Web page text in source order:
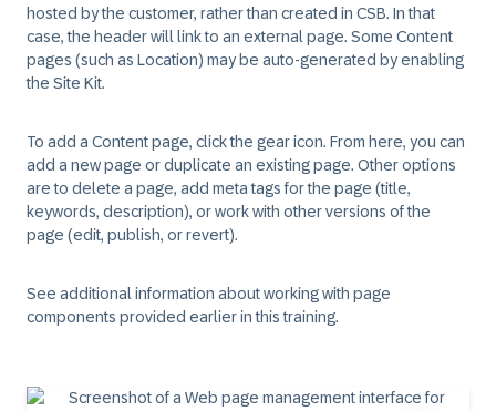
hosted by the customer, rather than created in CSB. In that
case, the header will link to an external page. Some Content
pages (such as Location) may be auto-generated by enabling
the Site Kit.
To add a Content page, click the gear icon. From here, you can
add a new page or duplicate an existing page. Other options
are to delete a page, add meta tags for the page (title,
keywords, description), or work with other versions of the
page (edit, publish, or revert).
See additional information about working with page
components provided earlier in this training.